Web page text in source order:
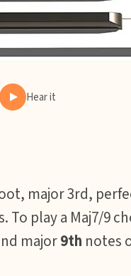
Hear it
major 3rd,
To play a Maj7/9
major9th notes